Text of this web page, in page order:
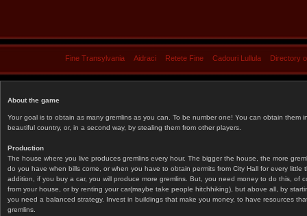
Fine Transylvania Aidraci Retete Fine Cadouri Lullula Directory
About the game
Your goal is to obtain as many gremlins as you can. To be number one! You can obtain them
beautiful country, or, in a second way, by stealing them from other players.
Production
The house where you live produces gremlins every hour. The bigger the house, the more
do you have when bills come, or when you have to obtain permits from City Hall for every
addition, if you buy a car, you will produce more gremlins. But, you need money to do this, of
from your house, or by renting your car(maybe take people hitchhiking), but above all, by
you need a balanced strategy. Invest in buildings that make you money, to have resources
gremlins.